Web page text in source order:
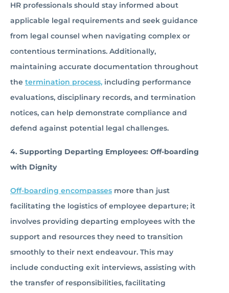
HR professionals should stay informed about
applicable legal requirements and seek guidance
from legal counsel when navigating complex or
contentious terminations. Additionally,
maintaining accurate documentation throughout
the termination process, including performance
evaluations, disciplinary records, and termination
notices, can help demonstrate compliance and
defend against potential legal challenges.
4. Supporting Departing Employees: Off-boarding
with Dignity
Off-boarding encompasses more than just
facilitating the logistics of employee departure; it
involves providing departing employees with the
support and resources they need to transition
smoothly to their next endeavour. This may
include conducting exit interviews, assisting with
the transfer of responsibilities, facilitating